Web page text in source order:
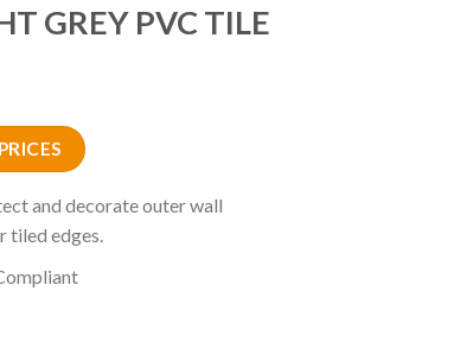
GREY PVC TILE
and decorate outer wall
tiled edges.